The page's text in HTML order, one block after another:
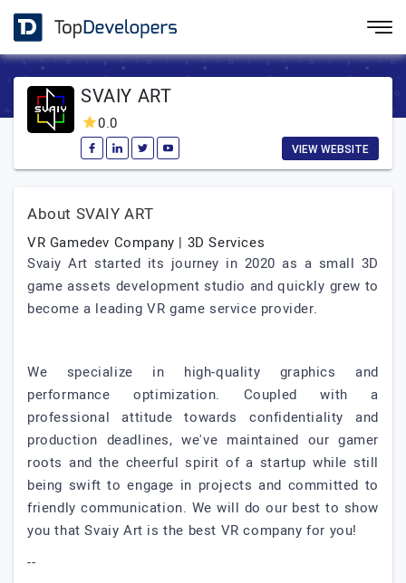
SVAIY ART
0.0
VIEW WEBSITE
About SVAIY ART
VR Gamedev Company | 3D Services
Svaiy Art started its journey in 2020 as a small 3D
game assets development studio and quickly grew to
become a leading VR game service provider.
We specialize in high-quality graphics and
performance optimization. Coupled with a
professional attitude towards confidentiality and
production deadlines, we've maintained our gamer
roots and the cheerful spirit of a startup while still
being swift to engage in projects and committed to
friendly communication. We will do our best to show
you that Svaiy Art is the best VR company for you!
--